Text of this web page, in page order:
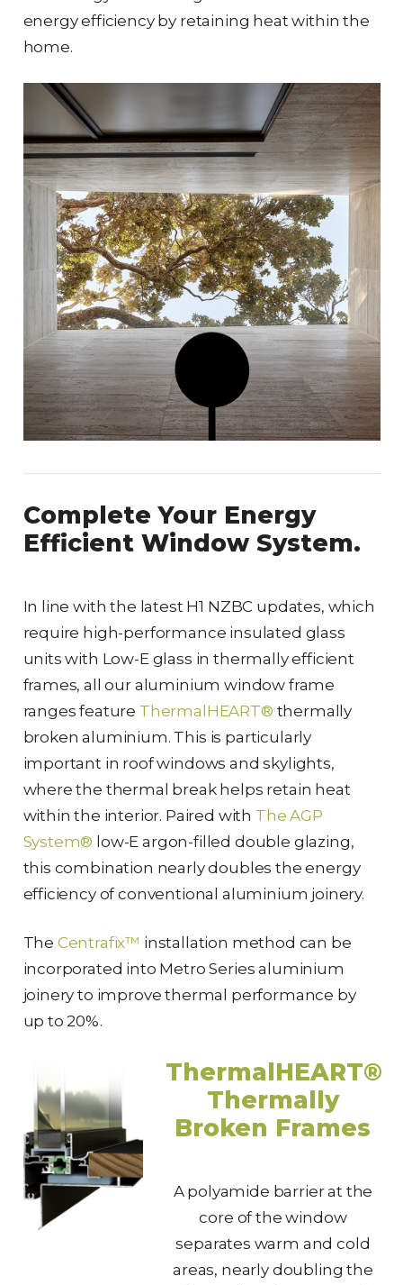
energy efficiency by retaining heat within the
home.
Complete Your Energy
Efficient Window System.
In line with the latest H1 NZBC updates, which
require high-performance insulated glass
units with Low-E glass in thermally efficient
frames, all our aluminium window frame
ranges feature ThermalHEART® thermally
broken aluminium. This is particularly
important in roof windows and skylights,
where the thermal break helps retain heat
within the interior. Paired with The AGP
System® low-E argon-filled double glazing,
this combination nearly doubles the energy
efficiency of conventional aluminium joinery.
The Centrafix™ installation method can be
incorporated into Metro Series aluminium
joinery to improve thermal performance by
up to 20%.
ThermalHEART®
Thermally
Broken Frames
A polyamide barrier at the
core of the window
separates warm and cold
areas, nearly doubling the